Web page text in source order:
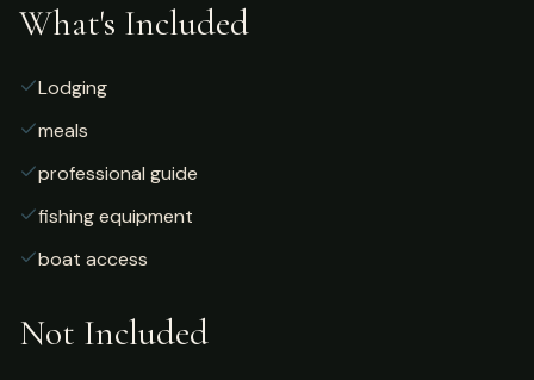
What's Included
Lodging
meals
professional guide
fishing equipment
boat access
Not Included